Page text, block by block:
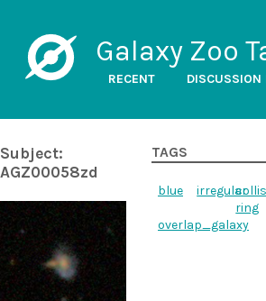
Galaxy Zoo
RECENT DISCUSSION
Subject:
AGZ00058zd
TAGS
blue irregular
ring
overlap_galaxy